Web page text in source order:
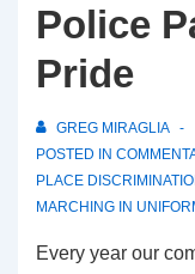
Police
Pride
GREG MIRAGLIA
POSTED IN
PLACE
MARCHING IN
Every year our